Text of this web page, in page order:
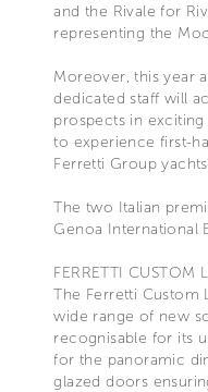
and the Rivale for
representing the
Moreover, this year
dedicated staff will
prospects in
to experience first-
Ferretti Group
The two Italian
Genoa International
FERRETTI CUSTOM
The Ferretti Custom
wide range of new
recognisable for its
for the panoramic
glazed doors